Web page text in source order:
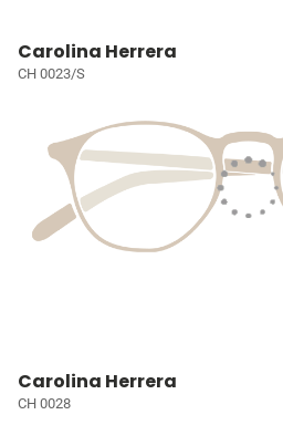
Carolina Herrera
CH 0023/S
Carolina Herrera
CH 0028